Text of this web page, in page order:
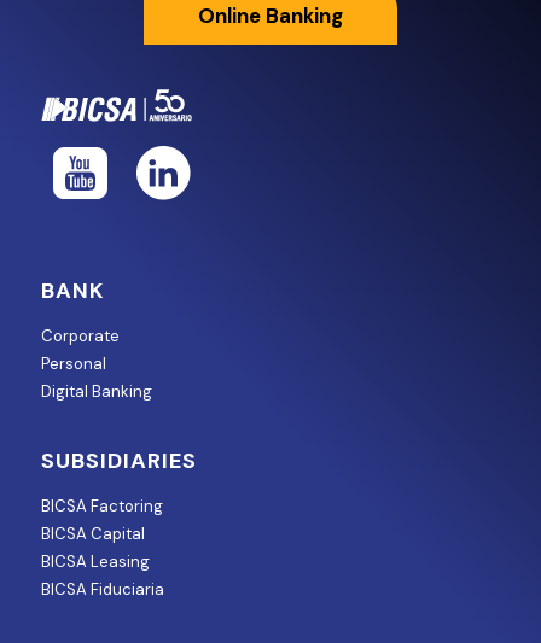
Online Banking
BANK
Corporate
Personal
Digital Banking
SUBSIDIARIES
BICSA Factoring
BICSA Capital
BICSA Leasing
BICSA Fiduciaria